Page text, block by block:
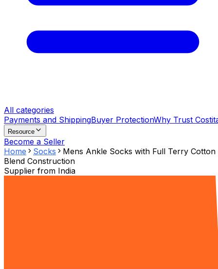
All categories
Payments and ShippingBuyer ProtectionWhy Trust
Resource
Become a Seller
Home
Socks
Mens Ankle Socks with Full Terry Cotton
Blend Construction
Supplier from India